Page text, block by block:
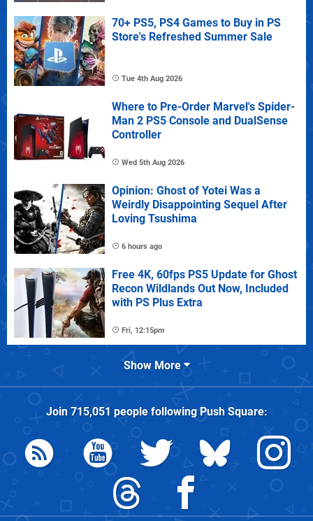
70+ PS5, PS4 Games to Buy in PS
Store's Refreshed Summer Sale
Tue 4th Aug 2026
Where to Pre-Order Marvel's Spider-
Man 2 PS5 Console and DualSense
Controller
Wed 5th Aug 2026
Opinion: Ghost of Yotei Was a
Weirdly Disappointing Sequel After
Loving Tsushima
6 hours ago
Free 4K, 60fps PS5 Update for Ghost
Recon Wildlands Out Now, Included
with PS Plus Extra
Fri, 12:15pm
Show More
Join 715,051 people followingPush Square: